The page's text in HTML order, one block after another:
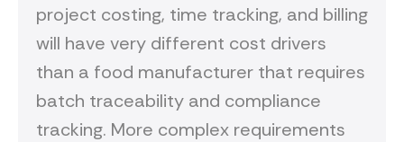
project costing, time tracking, and billing
will have very different cost drivers
than a food manufacturer that requires
batch traceability and compliance
tracking. More complex requirements